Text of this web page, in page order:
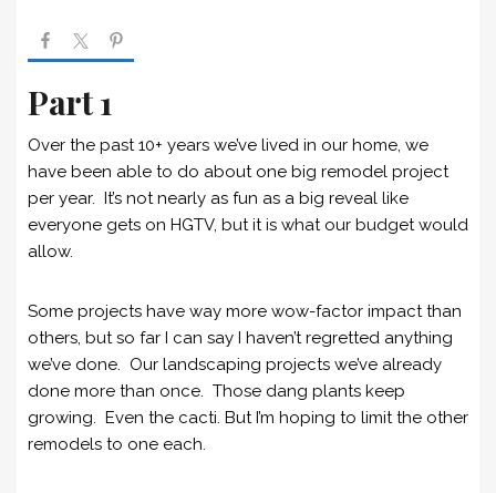
Part 1
Over the past 10+ years we’ve lived in our home, we
have been able to do about one big remodel project
per year. It’s not nearly as fun as a big reveal like
everyone gets on HGTV, but it is what our budget would
allow.
Some projects have way more wow-factor impact than
others, but so far I can say I haven’t regretted anything
we’ve done. Our landscaping projects we’ve already
done more than once. Those dang plants keep
growing. Even the cacti. But I’m hoping to limit the other
remodels to one each.